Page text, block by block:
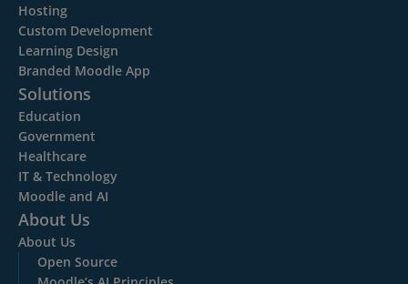
Hosting
Custom Development
Learning Design
Branded Moodle App
Solutions
Education
Government
Healthcare
IT & Technology
Moodle and AI
About Us
About Us
Open Source